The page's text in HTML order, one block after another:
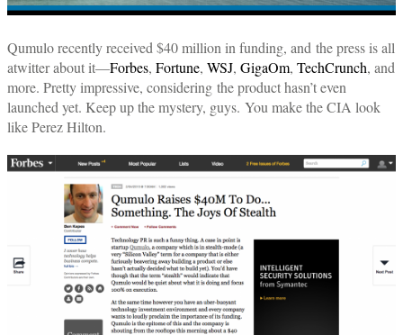
Qumulo recently received $40 million in funding, and the press is all
atwitter about it—Forbes, Fortune, WSJ, GigaOm, TechCrunch, and
more. Pretty impressive, considering the product hasn’t even
launched yet. Keep up the mystery, guys. You make the CIA look
like Perez Hilton.